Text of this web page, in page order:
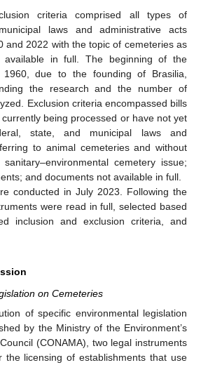
criteria comprised all types of
laws and administrative acts
and 2022 with the topic of cemeteries as
in full. The beginning of the
due to the founding of Brasilia,
the research and the number of
Exclusion criteria encompassed bills
being processed or have not yet
state, and municipal laws and
to animal cemeteries and without
cemetery issue;
and documents not available in full.
conducted in July 2023. Following the
were read in full, selected based
inclusion and exclusion criteria, and
on Cemeteries
of specific environmental legislation
by the Ministry of the Environment’s
(CONAMA), two legal instruments
the licensing of establishments that use